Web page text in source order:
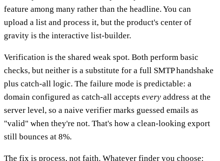
feature among many rather than the headline. You can
upload a list and process it, but the product's center of
gravity is the interactive list-builder.
Verification is the shared weak spot. Both perform basic
checks, but neither is a substitute for a full SMTP handshake
plus catch-all logic. The failure mode is predictable: a
domain configured as catch-all accepts every address at the
server level, so a naive verifier marks guessed emails as
"valid" when they're not. That's how a clean-looking export
still bounces at 8%.
The fix is process, not faith. Whatever finder you choose: